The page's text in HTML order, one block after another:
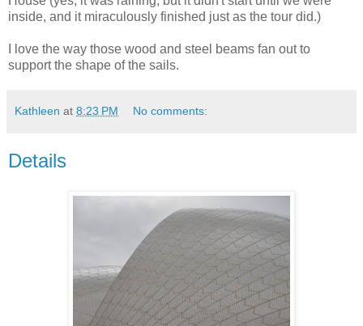
inside, and it miraculously finished just as the tour did.)
I love the way those wood and steel beams fan out to
support the shape of the sails.
Kathleen at 8:23 PM No comments:
Details